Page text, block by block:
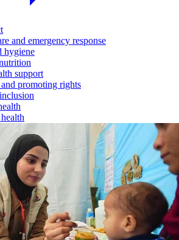
and emergency response
hygiene
support
promoting rights